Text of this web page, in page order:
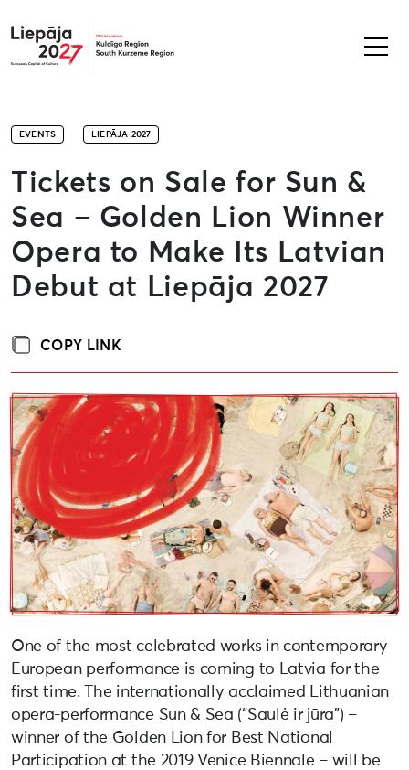
Liepāja2027
EVENTS LIEPĀJA 2027
Tickets on Sale for Sun &
Sea – Golden Lion Winner
Opera to Make Its Latvian
Debut at Liepāja 2027
COPY LINK
One of the most celebrated works in contemporary
European performance is coming to Latvia for the
first time. The internationally acclaimed Lithuanian
opera-performance Sun & Sea (“Saulė ir jūra”) –
winner of the Golden Lion for Best National
Participation at the 2019 Venice Biennale – will be